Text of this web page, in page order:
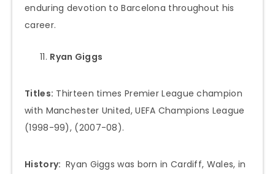
enduring devotion to Barcelona throughout his
career.
Ryan Giggs
Titles: Thirteen times Premier League champion
with Manchester United, UEFA Champions League
(1998-99), (2007-08).
History: Ryan Giggs was born in Cardiff, Wales, in